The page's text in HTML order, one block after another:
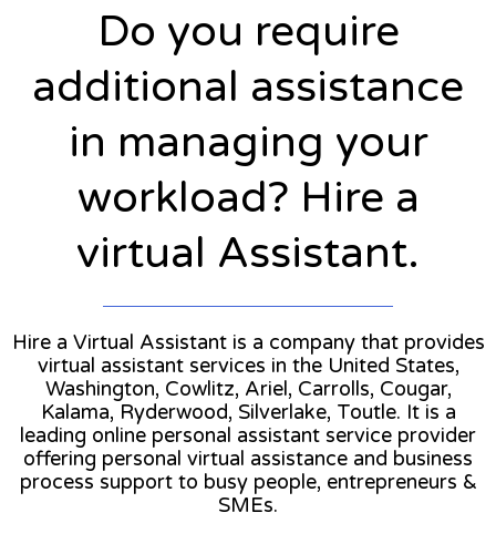
Do you require
additional assistance
in managing your
workload? Hire a
virtual Assistant.
Hire a Virtual Assistant is a company that provides
virtual assistant services in the United States,
Washington, Cowlitz, Ariel, Carrolls, Cougar,
Kalama, Ryderwood, Silverlake, Toutle. It is a
leading online personal assistant service provider
offering personal virtual assistance and business
process support to busy people, entrepreneurs &
SMEs.